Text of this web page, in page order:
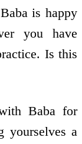
is happy
you have
Is this
Baba for
yourselves a